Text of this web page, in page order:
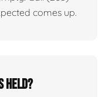
comes up.
held?